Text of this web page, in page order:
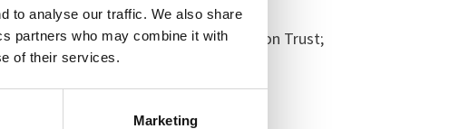
to analyse our traffic. We also share
partners who may combine it with
of their services.
Marketing
Partnership NHS Foundation Trust;